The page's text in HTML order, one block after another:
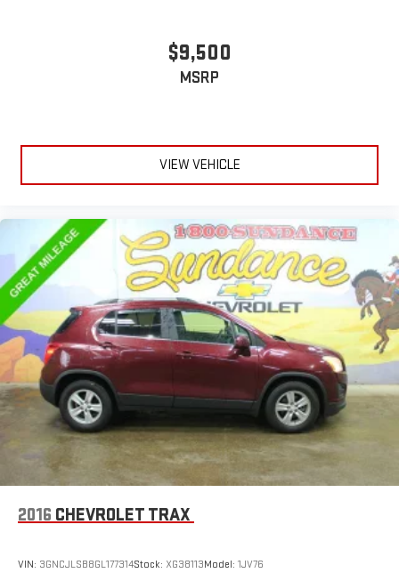
$9,500
MSRP
VIEW VEHICLE
2016 CHEVROLET TRAX
VIN: 3GNCJLSB8GL177314Stock: XG38113Model: 1JV76